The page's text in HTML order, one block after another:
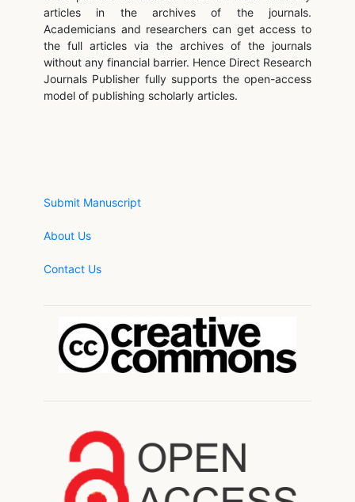
articles in the archives of the journals.
Academicians and researchers can get access to
the full articles via the archives of the journals
without any financial barrier. Hence Direct Research
Journals Publisher fully supports the open-access
model of publishing scholarly articles.
Submit Manuscript
About Us
Contact Us